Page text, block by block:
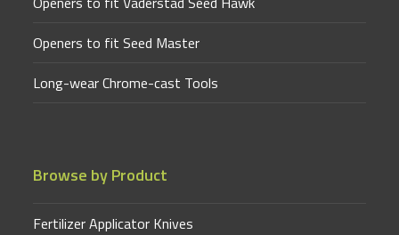
Openers to fit Seed Master
Long-wear Chrome-cast Tools
Browse by Product
Fertilizer Applicator Knives